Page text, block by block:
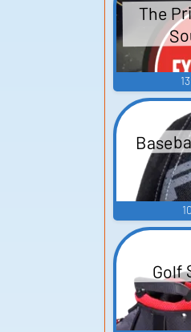
The
13
10
Golf